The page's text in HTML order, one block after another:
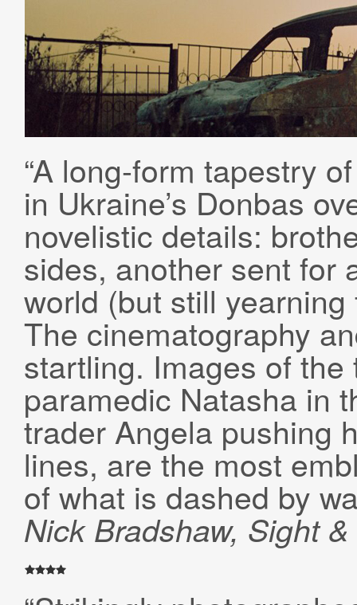
“A long-form tapestry
in Ukraine’s Donbas
novelistic details:
sides, another sent for
world (but still
The cinematography
startling. Images of
paramedic Natasha in
trader Angela pushing
lines, are the most
of what is dashed by
Nick Bradshaw, Sight